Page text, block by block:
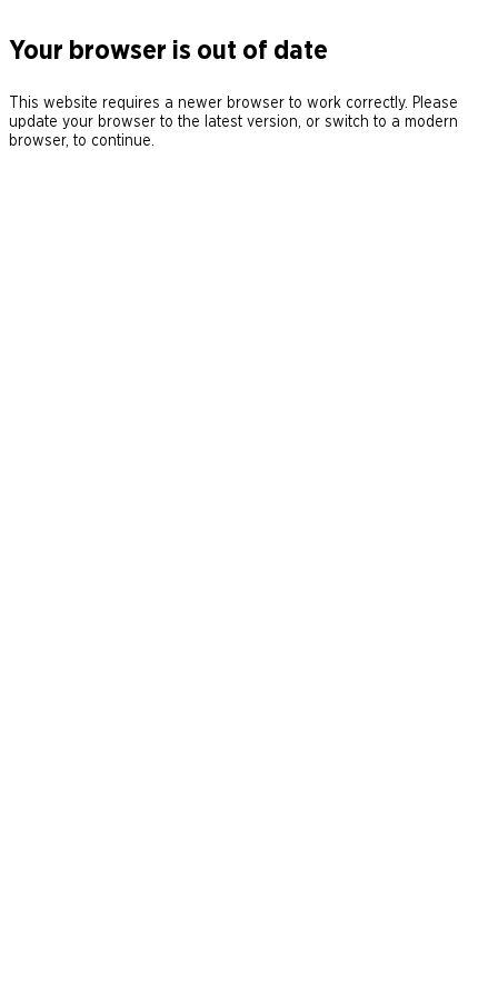
Your browser is out of date
This website requires a newer browser to work correctly. Please
update your browser to the latest version, or switch to a modern
browser, to continue.